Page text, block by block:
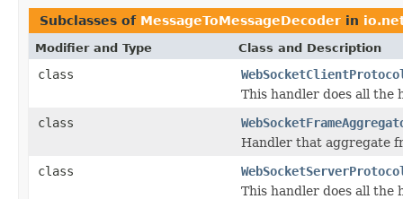
Subclasses of MessageToMessageDecoder in
Modifier and Type Class and Description
class
This handler does all the
class
Handler that aggregate
class
This handler does all the